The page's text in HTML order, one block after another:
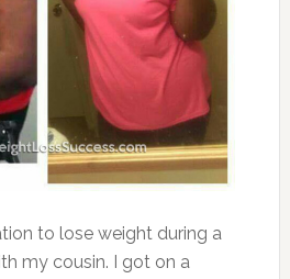
to lose weight during a
my cousin. I got on a